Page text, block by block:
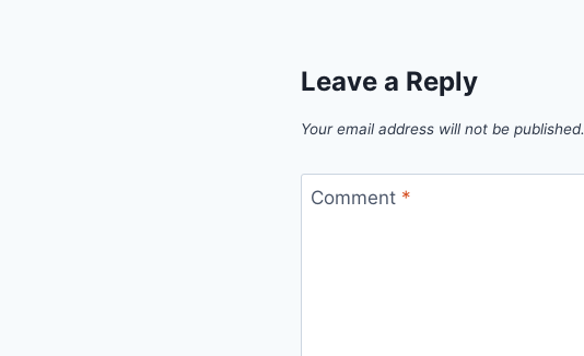
Leave a Reply
Your email address will not be published.
Comment *